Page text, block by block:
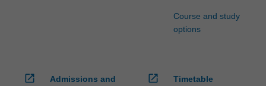
Course and study
options
open_in_new
Admissions and
open_in_new
Timetable